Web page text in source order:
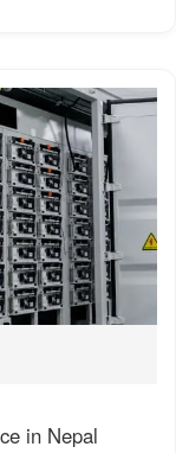
in Nepal